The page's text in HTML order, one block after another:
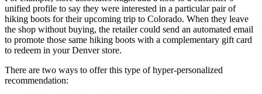
unified profile to say they were interested in a particular pair of
hiking boots for their upcoming trip to Colorado. When they leave
the shop without buying, the retailer could send an automated email
to promote those same hiking boots with a complementary gift card
to redeem in your Denver store.
There are two ways to offer this type of hyper-personalized
recommendation: